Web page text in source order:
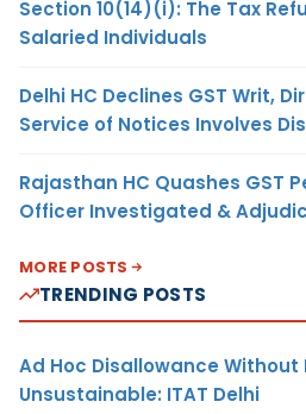
Section 10(14)(i): The Tax
Salaried Individuals
Delhi HC Declines GST Writ,
Service of Notices Involves
Rajasthan HC Quashes GST
Officer Investigated &
MORE POSTS
TRENDING POSTS
Ad Hoc Disallowance Without
Unsustainable: ITAT Delhi